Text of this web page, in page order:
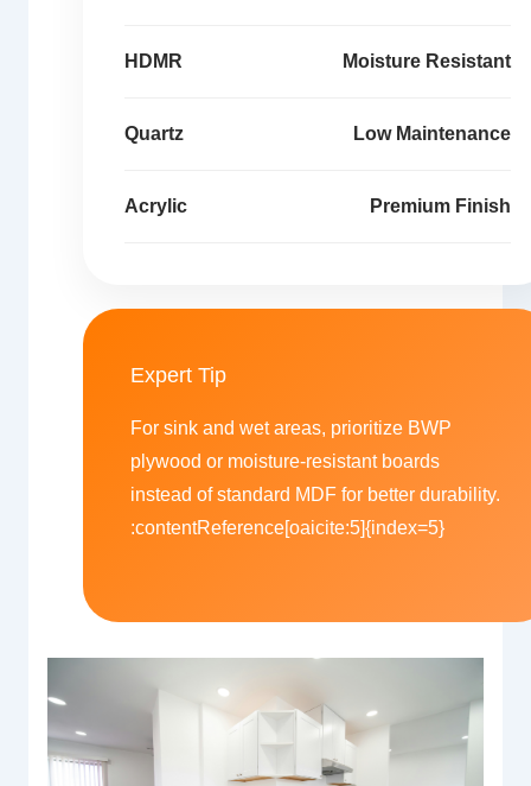
HDMR Moisture Resistant
Quartz Low Maintenance
Acrylic Premium Finish
Expert Tip
For sink and wet areas, prioritize BWP
plywood or moisture-resistant boards
instead of standard MDF for better durability.
:contentReference[oaicite:5]{index=5}